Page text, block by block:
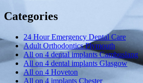
Categories
24 Hour Emergency Dental Care
Adult Orthodontics Plymouth
All on 4 dental implants Cambuslang
All on 4 dental implants Glasgow
All on 4 Hoveton
All on 4 implants Chester